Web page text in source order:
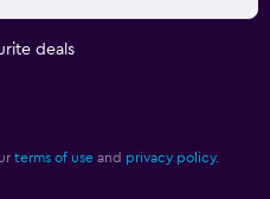
deals
terms of use and privacy policy.